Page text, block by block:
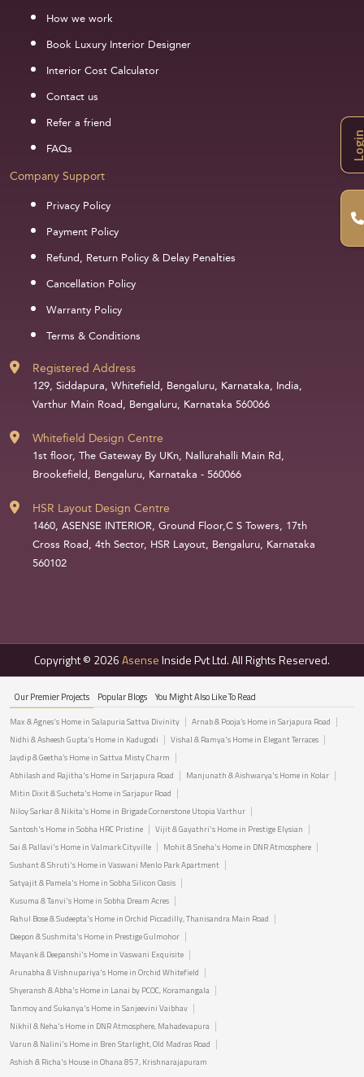
How we work
Book Luxury Interior Designer
Interior Cost Calculator
Contact us
Refer a friend
FAQs
Company Support
Privacy Policy
Payment Policy
Refund, Return Policy & Delay Penalties
Cancellation Policy
Warranty Policy
Terms & Conditions
Registered Address
129, Siddapura, Whitefield, Bengaluru, Karnataka, India,
Varthur Main Road, Bengaluru, Karnataka 560066
Whitefield Design Centre
1st floor, The Gateway By UKn, Nallurahalli Main Rd,
Brookefield, Bengaluru, Karnataka - 560066
HSR Layout Design Centre
1460, ASENSE INTERIOR, Ground Floor,C S Towers, 17th
Cross Road, 4th Sector, HSR Layout, Bengaluru, Karnataka
560102
Copyright © 2026AsenseInside Pvt Ltd. All Rights Reserved.
Our Premier Projects Popular Blogs You Might Also Like To Read
Max & Agnes's Home in Salapuria Sattva Divinity
Arnab & Pooja’s Home in Sarjapura Road
Nidhi & Asheesh Gupta's Home in Kadugodi
Vishal & Ramya's Home in Elegant Terraces
Jaydip & Geetha’s Home in Sattva Misty Charm
Abhilash and Rajitha's Home in Sarjapura Road
Manjunath & Aishwarya's Home in Kolar
Mitin Dixit & Sucheta's Home in Sarjapur Road
Niloy Sarkar & Nikita's Home in Brigade Cornerstone Utopia Varthur
Santosh's Home in Sobha HRC Pristine
Vijit & Gayathri's Home in Prestige Elysian
Sai & Pallavi's Home in Valmark Cityville
Mohit & Sneha's Home in DNR Atmosphere
Sushant & Shruti's Home in Vaswani Menlo Park Apartment
Satyajit & Pamela's Home in Sobha Silicon Oasis
Kusuma & Tanvi's Home in Sobha Dream Acres
Rahul Bose & Sudeepta's Home in Orchid Piccadilly, Thanisandra Main Road
Deepon & Sushmita's Home in Prestige Gulmohor
Mayank & Deepanshi's Home in Vaswani Exquisite
Arunabha & Vishnupariya's Home in Orchid Whitefield
Shyeransh & Abha's Home in Lanai by PCOC, Koramangala
Tanmoy and Sukanya's Home in Sanjeevini Vaibhav
Nikhil & Neha's Home in DNR Atmosphere, Mahadevapura
Varun & Nalini's Home in Bren Starlight, Old Madras Road
Ashish & Richa's House in Ohana 857, Krishnarajapuram